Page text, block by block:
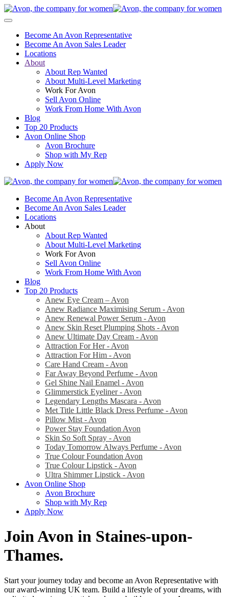
Become An Avon Representative
Become An Avon Sales Leader
Locations
About
About Rep Wanted
About Multi-Level Marketing
Work For Avon
Sell Avon Online
Work From Home With Avon
Blog
Top 20 Products
Avon Online Shop
Avon Brochure
Shop with My Rep
Apply Now
Become An Avon Representative
Become An Avon Sales Leader
Locations
About
About Rep Wanted
About Multi-Level Marketing
Work For Avon
Sell Avon Online
Work From Home With Avon
Blog
Top 20 Products
Anew Eye Cream – Avon
Anew Radiance Maximising Serum - Avon
Anew Renewal Power Serum - Avon
Anew Skin Reset Plumping Shots - Avon
Anew Ultimate Day Cream - Avon
Attraction For Her - Avon
Attraction For Him - Avon
Care Hand Cream - Avon
Far Away Beyond Perfume - Avon
Gel Shine Nail Enamel - Avon
Glimmerstick Eyeliner - Avon
Legendary Lengths Mascara - Avon
Met Title Little Black Dress Perfume - Avon
Pillow Mist - Avon
Power Stay Foundation Avon
Skin So Soft Spray - Avon
Today Tomorrow Always Perfume - Avon
True Colour Foundation Avon
True Colour Lipstick - Avon
Ultra Shimmer Lipstick - Avon
Avon Online Shop
Avon Brochure
Shop with My Rep
Apply Now
Join Avon in Staines-upon-
Thames.
Start your journey today and become an Avon Representative with
our award-winning UK team. Build a lifestyle of your dreams, with